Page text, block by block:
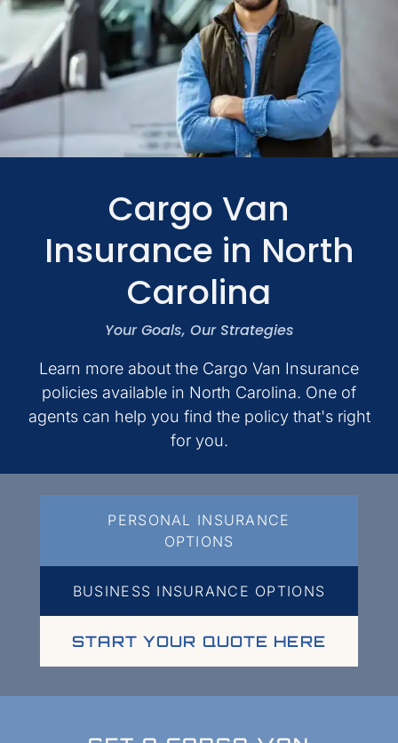
Personal
Business
Quotes
Cargo Van
Insurance in North
Carolina
Your Goals, Our Strategies
Learn more about the Cargo Van Insurance
policies available in North Carolina. One of
agents can help you find the policy that's right
for you.
PERSONAL INSURANCE
OPTIONS
BUSINESS INSURANCE OPTIONS
START YOUR QUOTE HERE